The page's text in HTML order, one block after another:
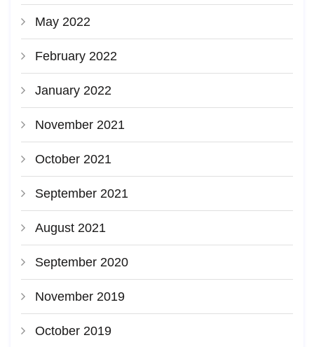
May 2022
February 2022
January 2022
November 2021
October 2021
September 2021
August 2021
September 2020
November 2019
October 2019